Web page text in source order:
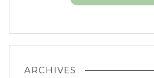
ARCHIVES